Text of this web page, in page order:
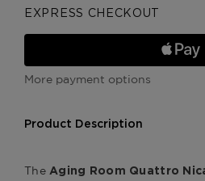
EXPRESS CHECKOUT
More payment options
Product Description
The Aging Room Quattro